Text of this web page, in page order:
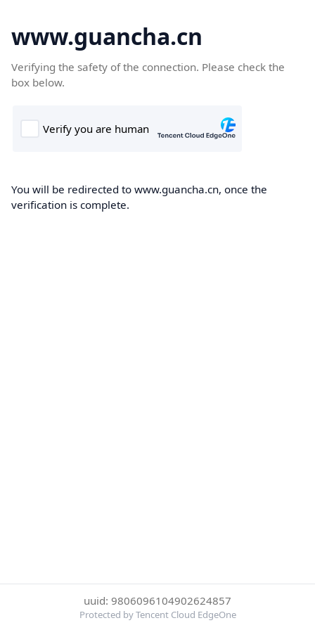
www.guancha.cn
Verifying the safety of the connection. Please check the
box below.
You will be redirected to www.guancha.cn, once the
verification is complete.
uuid: 9806096104902624857
Protected by Tencent Cloud EdgeOne